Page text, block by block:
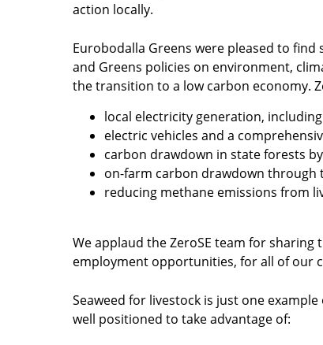
action locally.
Eurobodalla Greens were pleased to
and Greens policies on environment,
the transition to a low carbon economy.
local electricity generation,
electric vehicles and a
carbon drawdown in state forests
on-farm carbon drawdown through
reducing methane emissions from
We applaud the ZeroSE team for
employment opportunities, for all of our
Seaweed for livestock is just one
well positioned to take advantage of: